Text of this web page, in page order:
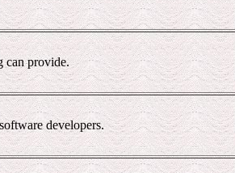
can provide.
developers.